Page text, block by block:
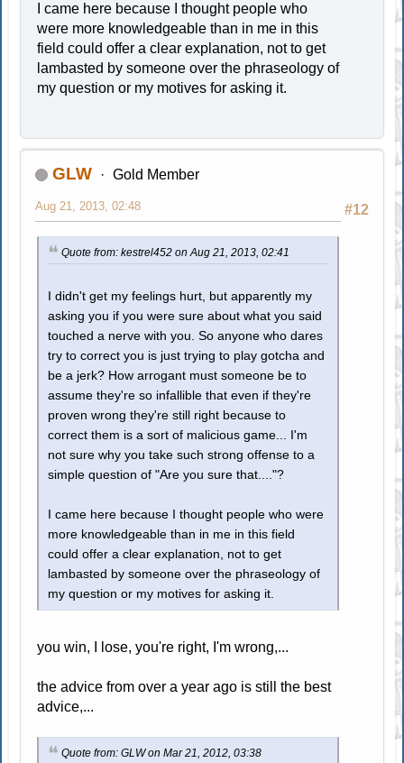
I came here because I thought people who
were more knowledgeable than in me in this
field could offer a clear explanation, not to get
lambasted by someone over the phraseology of
my question or my motives for asking it.
GLW Gold Member
#12
Aug 21, 2013, 02:48
Quote from: kestrel452 on Aug 21, 2013, 02:41
I didn't get my feelings hurt, but apparently my
asking you if you were sure about what you said
touched a nerve with you. So anyone who dares
try to correct you is just trying to play gotcha and
be a jerk? How arrogant must someone be to
assume they're so infallible that even if they're
proven wrong they're still right because to
correct them is a sort of malicious game... I'm
not sure why you take such strong offense to a
simple question of "Are you sure that...."?
I came here because I thought people who were
more knowledgeable than in me in this field
could offer a clear explanation, not to get
lambasted by someone over the phraseology of
my question or my motives for asking it.
you win, I lose, you're right, I'm wrong,...
the advice from over a year ago is still the best
advice,...
Quote from: GLW on Mar 21, 2012, 03:38